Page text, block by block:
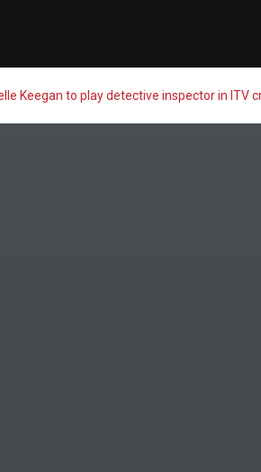
Keegan to play detective inspector in ITV